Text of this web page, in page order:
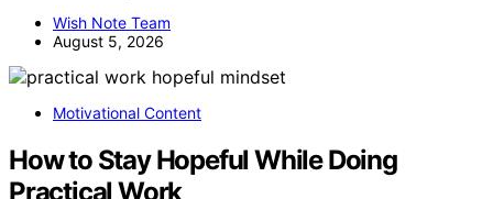
Wish Note Team
August 5, 2026
Motivational Content
How to Stay Hopeful While Doing
Practical Work